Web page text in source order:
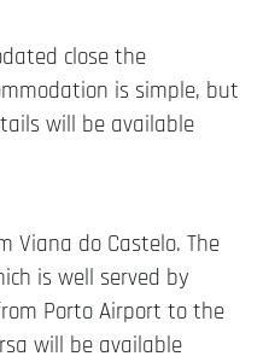
close the
is simple, but
will be available
Viana do Castelo. The
is well served by
Porto Airport to the
will be available